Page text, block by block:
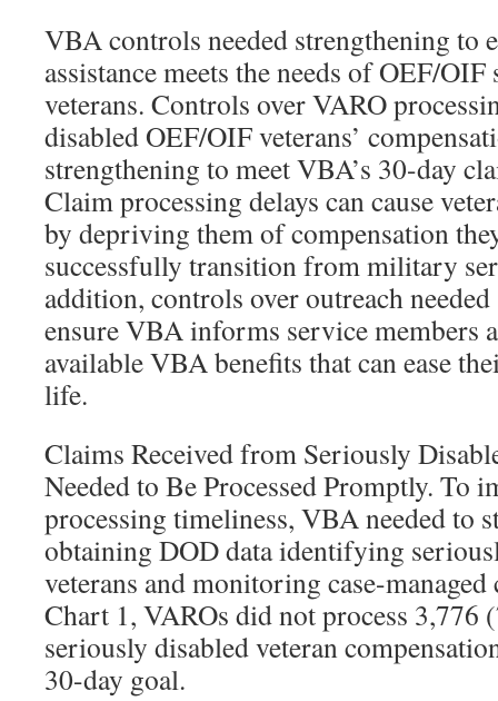
VBA controls needed strengthening to
assistance meets the needs of OEF/
veterans. Controls over VARO
disabled OEF/OIF veterans’
strengthening to meet VBA’s 30-day
Claim processing delays can cause
by depriving them of compensation
successfully transition from military
addition, controls over outreach
ensure VBA informs service members
available VBA benefits that can ease
life.
Claims Received from Seriously
Needed to Be Processed Promptly. To
processing timeliness, VBA needed to
obtaining DOD data identifying
veterans and monitoring case-
Chart 1, VAROs did not process 3,776
seriously disabled veteran
30-day goal.